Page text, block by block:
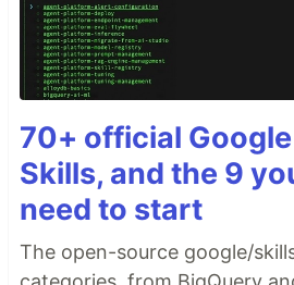
70+ official
Skills, and the 9
need to start
The open-source google/